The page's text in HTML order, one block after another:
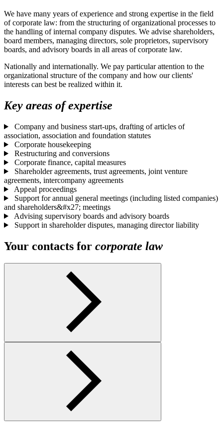
We have many years of experience and strong expertise in the field
of corporate law: from the structuring of organizational processes to
the handling of internal company disputes. We advise shareholders,
board members, managing directors, sole proprietors, supervisory
boards, and advisory boards in all areas of corporate law.
Nationally and internationally. We pay particular attention to the
organizational structure of the company and how our clients'
interests can best be realized within it.
Key areas of expertise
Company and business start-ups, drafting of articles of
association, association and foundation statutes
Corporate housekeeping
Restructuring and conversions
Corporate finance, capital measures
Shareholder agreements, trust agreements, joint venture
agreements, intercompany agreements
Appeal proceedings
Support for annual general meetings (including listed companies)
and shareholders&#x27; meetings
Advising supervisory boards and advisory boards
Support in shareholder disputes, managing director liability
Your contacts for corporate law